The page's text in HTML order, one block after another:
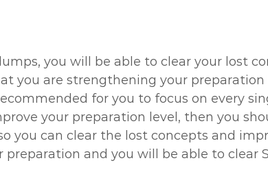
you will be able to clear your lost
you are strengthening your
for you to focus on every
your preparation level, then you
you can clear the lost concepts and
and you will be able to clear